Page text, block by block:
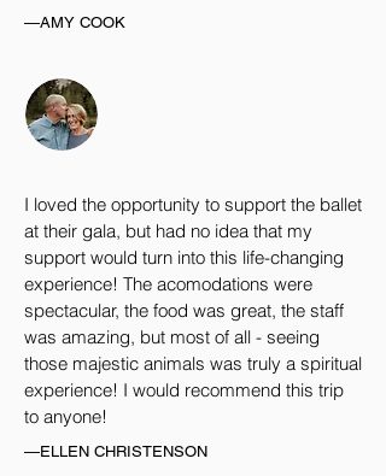
—AMY COOK
I loved the opportunity to support the ballet
at their gala, but had no idea that my
support would turn into this life-changing
experience! The acomodations were
spectacular, the food was great, the staff
was amazing, but most of all - seeing
those majestic animals was truly a spiritual
experience! I would recommend this trip
to anyone!
—ELLEN CHRISTENSON